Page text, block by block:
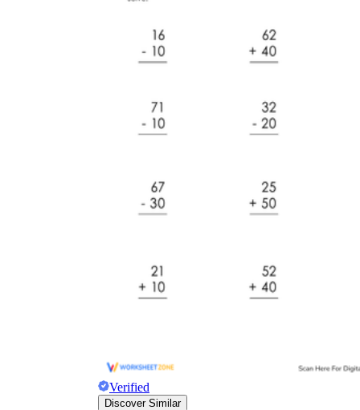
Verified
Discover Similar